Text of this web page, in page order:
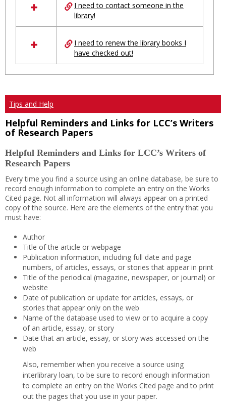
I need to contact someone in the
library!
I need to renew the library books I
have checked out!
Tips and Help
Helpful Reminders and Links for LCC’s Writers
of Research Papers
Helpful Reminders and Links for LCC’s Writers of
Research Papers
Every time you find a source using an online database, be sure to
record enough information to complete an entry on the Works
Cited page. Not all information will always appear on a printed
copy of the source. Here are the elements of the entry that you
must have:
Author
Title of the article or webpage
Publication information, including full date and page
numbers, of articles, essays, or stories that appear in print
Title of the periodical (magazine, newspaper, or journal) or
website
Date of publication or update for articles, essays, or
stories that appear only on the web
Name of the database used to view or to acquire a copy
of an article, essay, or story
Date that an article, essay, or story was accessed on the
web
Also, remember when you receive a source using
interlibrary loan, to be sure to record enough information
to complete an entry on the Works Cited page and to print
out the pages that you use in your paper.